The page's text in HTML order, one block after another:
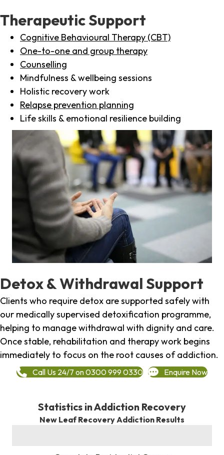
Therapeutic Support
Cognitive Behavioural Therapy (CBT)
One-to-one and group therapy
Counselling
Mindfulness & wellbeing sessions
Holistic recovery work
Relapse prevention planning
Life skills & emotional resilience building
Detox & Withdrawal Support
Clients who require detox are supported safely with
our medically supervised detoxification programme,
helping to manage withdrawal with dignity and care.
Once stable, rehabilitation and therapy work begins
immediately to focus on the root causes of addiction.
Call Us 24/7 on 0300 999 0330 Enquire Now
Statistics in Addiction Recovery
New Leaf Recovery Addiction Results